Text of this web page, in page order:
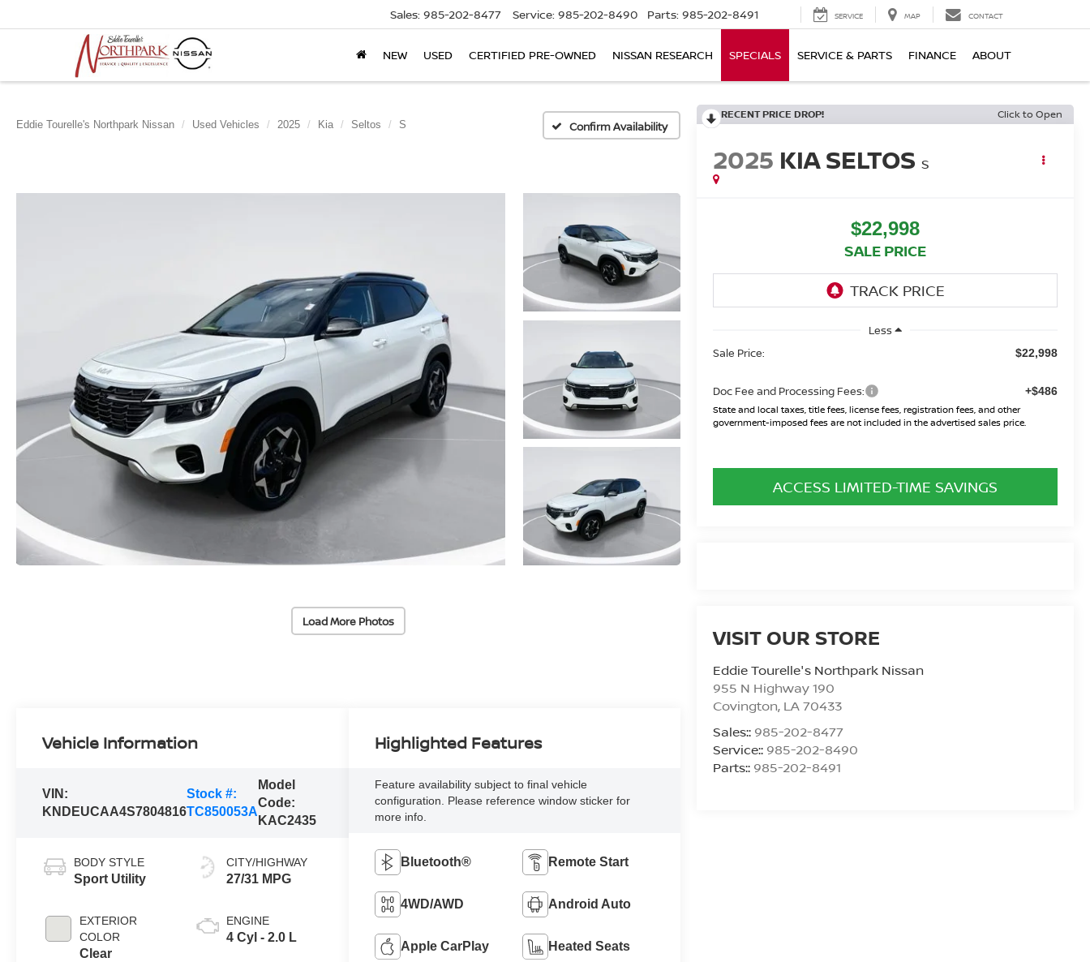
Sales: 985-202-8477 Service: 985-202-8490 Parts: 985-202-8491 SERVICE MAP CONTACT
NEW USED CERTIFIED PRE-OWNED NISSAN RESEARCH SPECIALS SERVICE & PARTS FINANCE ABOUT
Eddie Tourelle's Northpark Nissan Used Vehicles 2025 Kia Seltos S Confirm Availability
Load More Photos
RECENT PRICE DROP! Click to Open
2025 KIA SELTOS S
$22,998
SALE PRICE
Less
Sale Price:
$22,998
Doc Fee and Processing Fees: +$486
State and local taxes, title fees, license fees, registration fees, and other
government-imposed fees are not included in the advertised sales price.
ACCESS LIMITED-TIME SAVINGS
VISIT OUR STORE
Eddie Tourelle's Northpark Nissan
955 N Highway 190
Covington, LA70433
Sales:: 985-202-8477
Service:: 985-202-8490
Parts:: 985-202-8491
Vehicle Information
VIN:
KNDEUCAA4S7804816
Stock #:
TC850053A
Model
Code:
KAC2435
BODY STYLE
Sport Utility
EXTERIOR
COLOR
Clear
CITY/HIGHWAY
27/31 MPG
ENGINE
4 Cyl - 2.0 L
Highlighted Features
Feature availability subject to final vehicle
configuration. Please reference window sticker for
more info.
Bluetooth® Remote Start
4WD/AWD Android Auto
Apple CarPlay Heated Seats